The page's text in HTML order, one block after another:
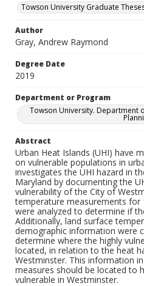
Towson University Graduate
Author
Gray, Andrew Raymond
Degree Date
2019
Department or Program
Towson University. Department
Abstract
Urban Heat Islands (UHI) have
on vulnerable populations in
investigates the UHI hazard in
Maryland by documenting the
vulnerability of the City of
temperature measurements for
were analyzed to determine if
Additionally, land surface
demographic information were
determine where the highly
located, in relation to the heat
Westminster. This information
measures should be located to
vulnerable in Westminster.